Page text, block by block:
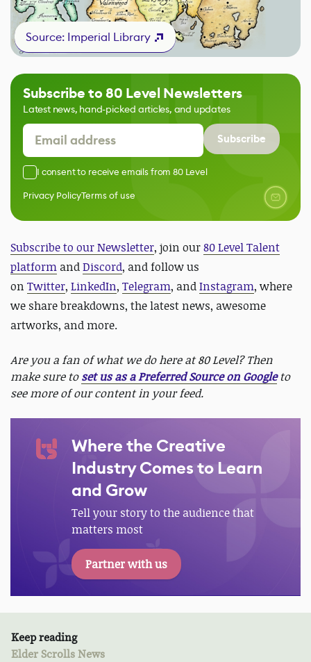
Source: Imperial Library
Subscribe to 80 Level Newsletters
Latest news, hand-picked articles, and updates
Subscribe
I consent to receive emails from 80 Level
Privacy PolicyTerms of use
Subscribe to our Newsletter, join our80 Level Talent
platform andDiscord, and follow us
on Twitter, LinkedIn, Telegram, andInstagram, where
we share breakdowns, the latest news, awesome
artworks, and more.
Are you a fan of what we do here at 80 Level? Then
make sure toset us as a Preferred Source on Googleto
see more of our content in your feed.
Where the Creative
Industry Comes to Learn
and Grow
Tell your story to the audience that
matters most
Partner with us
Keep reading
Elder Scrolls News